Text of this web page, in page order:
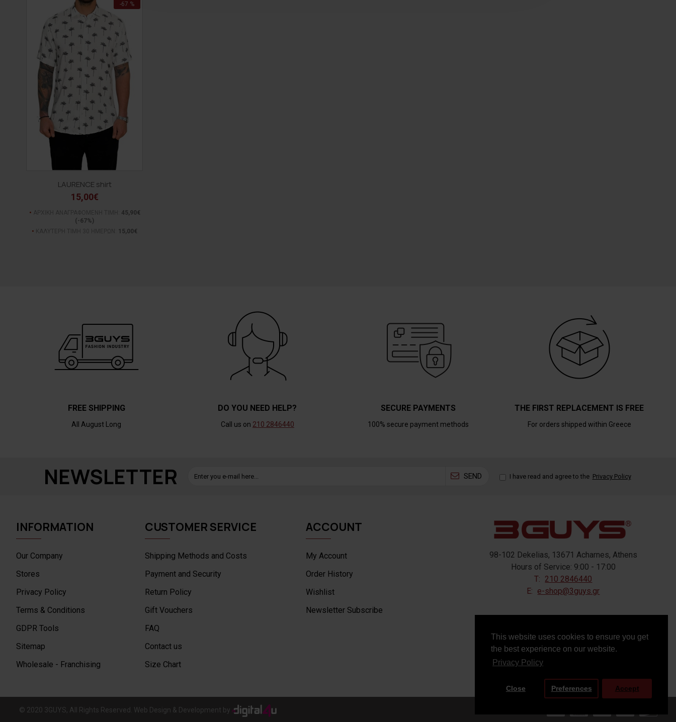
This website uses cookies to ensure you get
the best experience on our website.
Privacy Policy
Close Preferences Accept
-67 %
LAURENCE shirt
15,00€
45,90€
(-67%)
15,00€
FREE SHIPPING
All August Long
DO YOU NEED HELP?
Call us on 210 2846440
SECURE PAYMENTS
100% secure payment methods
THE FIRST REPLACEMENT IS FREE
For orders shipped within Greece
NEWSLETTER SEND I have read and agree to the Privacy Policy
INFORMATION
Our Company
Stores
Privacy Policy
Terms & Conditions
GDPR Tools
Sitemap
Wholesale - Franchising
CUSTOMER SERVICE
Shipping Methods and Costs
Payment and Security
Return Policy
Gift Vouchers
FAQ
Contact us
Size Chart
ACCOUNT
My Account
Order History
Wishlist
Newsletter Subscribe
98-102 Dekelias, 13671 Acharnes, Athens
Hours of Service: 9:00 - 17:00
T: 210 2846440
E: e-shop@3guys.gr
© 2020 3GUYS, All Rights Reserved. Web Design & Development by